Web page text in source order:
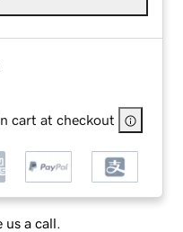
cart at checkout
us a call.